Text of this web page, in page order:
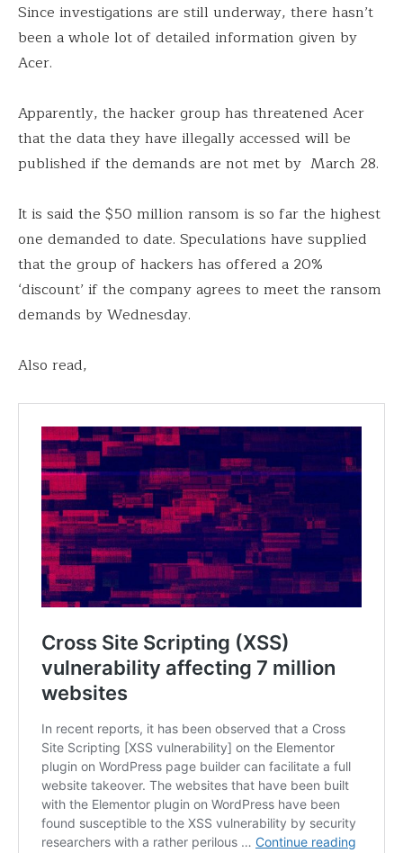
Since investigations are still underway, there hasn’t
been a whole lot of detailed information given by
Acer.
Apparently, the hacker group has threatened Acer
that the data they have illegally accessed will be
published if the demands are not met by March 28.
It is said the $50 million ransom is so far the highest
one demanded to date. Speculations have supplied
that the group of hackers has offered a 20%
‘discount’ if the company agrees to meet the ransom
demands by Wednesday.
Also read,